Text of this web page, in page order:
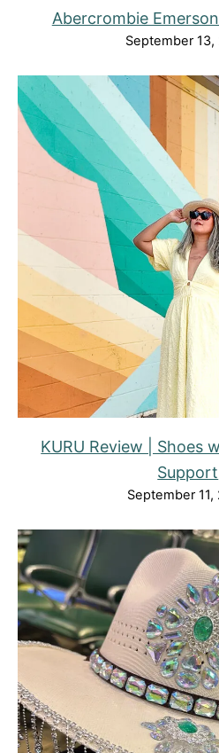
Abercrombie
September 13,
KURU Review | Shoes
Support
September 11,